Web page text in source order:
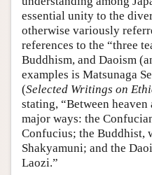
essential unity to the
otherwise variously
references to the “three
Buddhism, and Daoism
examples is Matsunaga
(Selected Writings on
stating, “Between heaven
major ways: the
Confucius; the Buddhist,
Shakyamuni; and the
Laozi.”